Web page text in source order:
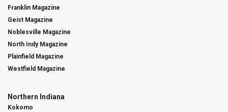
Franklin Magazine
Geist Magazine
Noblesville Magazine
North Indy Magazine
Plainfield Magazine
Westfield Magazine
Northern Indiana
Kokomo